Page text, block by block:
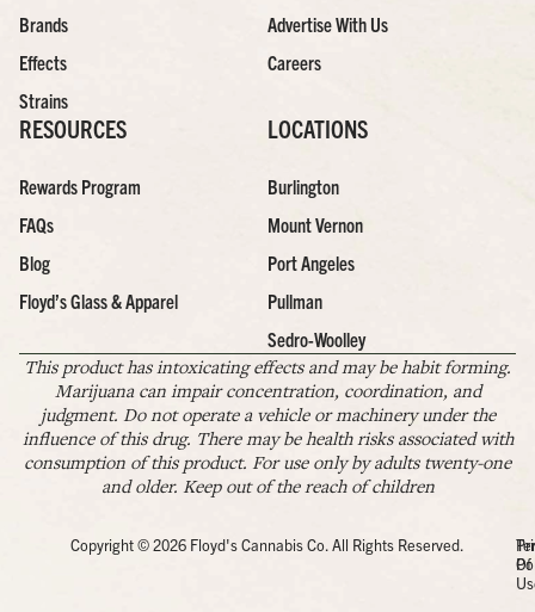
Brands
Effects
Strains
Advertise With Us
Careers
RESOURCES
Rewards Program
FAQs
Blog
Floyd’s Glass & Apparel
LOCATIONS
Burlington
Mount Vernon
Port Angeles
Pullman
Sedro-Woolley
This product has intoxicating effects and may be habit forming.
Marijuana can impair concentration, coordination, and
judgment. Do not operate a vehicle or machinery under the
influence of this drug. There may be health risks associated with
consumption of this product. For use only by adults twenty-one
and older. Keep out of the reach of children
Copyright © 2026 Floyd's Cannabis Co. All Rights Reserved.
Of